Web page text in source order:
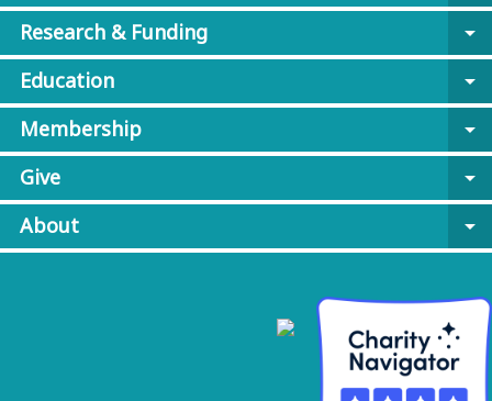
Research & Funding
arrow_drop_down
Education
arrow_drop_down
Membership
arrow_drop_down
Give
arrow_drop_down
About
arrow_drop_down